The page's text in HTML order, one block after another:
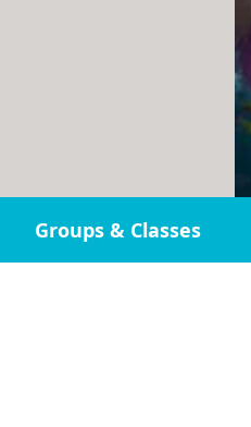
Groups & Classes